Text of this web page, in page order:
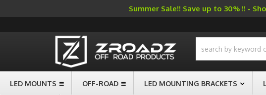
Summer Sale!! Save up to 30% !! -
LED MOUNTS OFF-ROAD LED MOUNTING BRACKETS